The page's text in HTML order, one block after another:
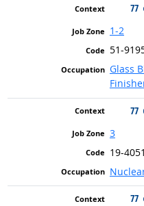
77
1-2
51-
Glass
77
3
19-
77